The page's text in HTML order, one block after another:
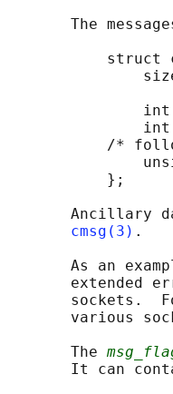
The
struct
/*
           };
Ancillary
cmsg(3) .
As an
extended
sockets.
various
       The
It can